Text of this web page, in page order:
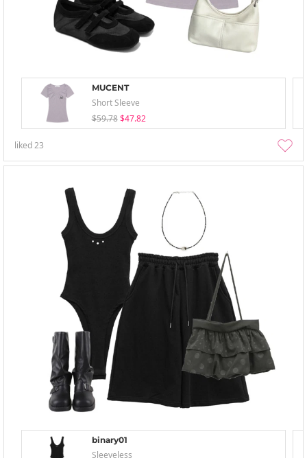
MUCENT
Short Sleeve
$59.78 $47.82
liked23
binary01
Sleeveless